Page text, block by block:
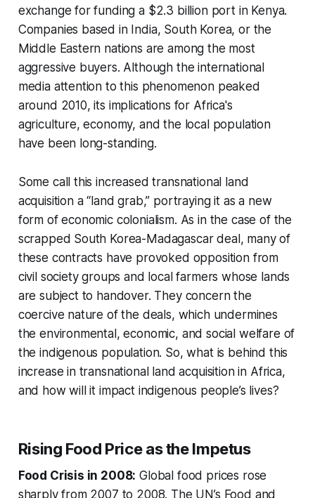
exchange for funding a $2.3 billion port in Kenya.
Companies based in India, South Korea, or the
Middle Eastern nations are among the most
aggressive buyers. Although the international
media attention to this phenomenon peaked
around 2010, its implications for Africa's
agriculture, economy, and the local population
have been long-standing.
Some call this increased transnational land
acquisition a “land grab,” portraying it as a new
form of economic colonialism. As in the case of the
scrapped South Korea-Madagascar deal, many of
these contracts have provoked opposition from
civil society groups and local farmers whose lands
are subject to handover. They concern the
coercive nature of the deals, which undermines
the environmental, economic, and social welfare of
the indigenous population. So, what is behind this
increase in transnational land acquisition in Africa,
and how will it impact indigenous people’s lives?
Rising Food Price as the Impetus
Food Crisis in 2008: Global food prices rose
sharply from 2007 to 2008. The UN’s Food and